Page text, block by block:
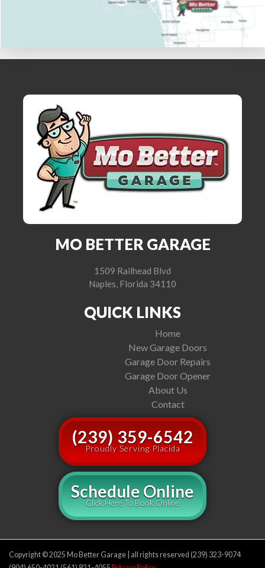
MO BETTER GARAGE
1509 Railhead Blvd
Naples, Florida 34110
QUICK LINKS
Home
New Garage Doors
Garage Door Repairs
Garage Door Opener
About Us
Contact
(239) 359-6542
Proudly Serving Placida
Schedule Online
Click Here To Book Online
Copyright © 2025 Mo Better Garage | all rights reserved (239) 323-9074